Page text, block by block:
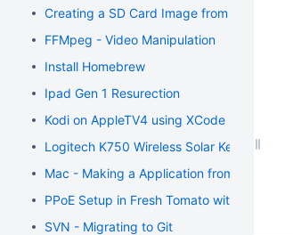
Creating a SD Card Image from Scratch
FFMpeg - Video Manipulation
Install Homebrew
Ipad Gen 1 Resurection
Kodi on AppleTV4 using XCode
Logitech K750 Wireless Solar Keyboard Fix
Mac - Making a Application from a script
PPoE Setup in Fresh Tomato with Distributel
SVN - Migrating to Git